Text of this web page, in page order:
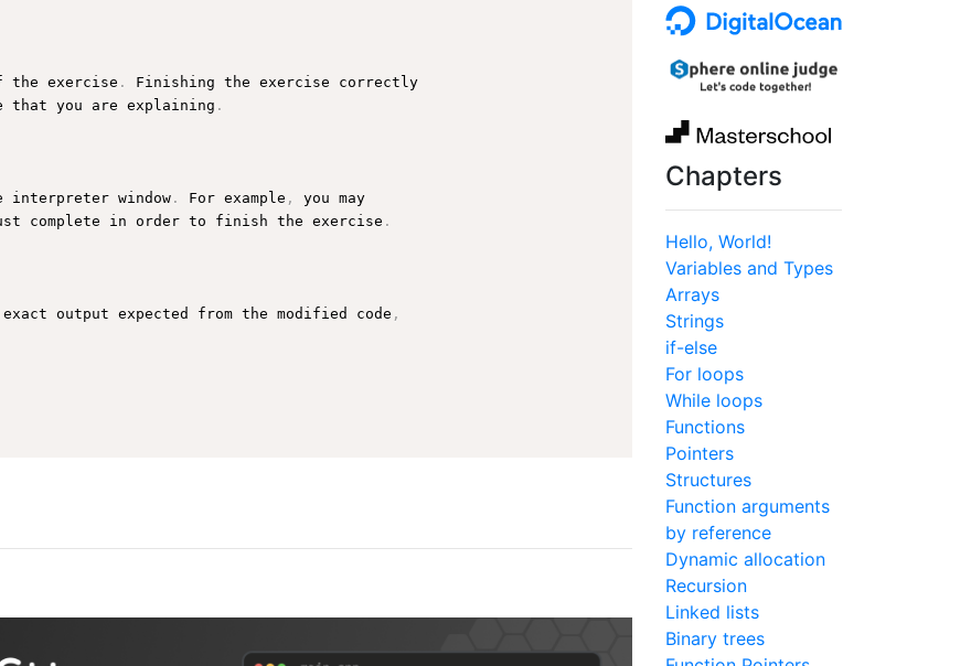
the exercise .
Finishing the exercise correctly
that you are explaining .
interpreter window . For example ,
you may
complete in order to finish the exercise .
output expected from the modified code ,
Chapters
Hello, World!
Variables and Types
Arrays
Strings
if-else
For loops
While loops
Functions
Pointers
Structures
Function arguments
by reference
Dynamic allocation
Recursion
Linked lists
Binary trees